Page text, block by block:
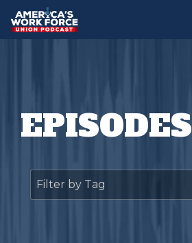
EPISODES